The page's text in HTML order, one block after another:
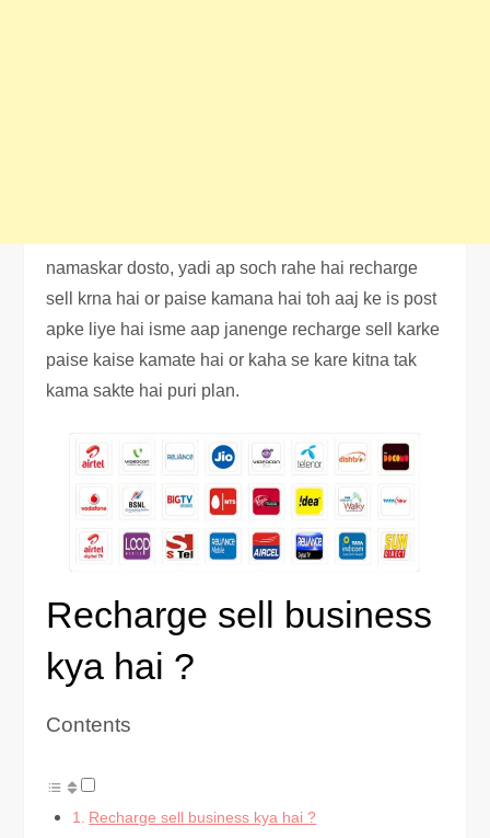
namaskar dosto, yadi ap soch rahe hai recharge
sell krna hai or paise kamana hai toh aaj ke is post
apke liye hai isme aap janenge recharge sell karke
paise kaise kamate hai or kaha se kare kitna tak
kama sakte hai puri plan.
Recharge sell business
kya hai ?
Contents
Recharge sell business kya hai ?